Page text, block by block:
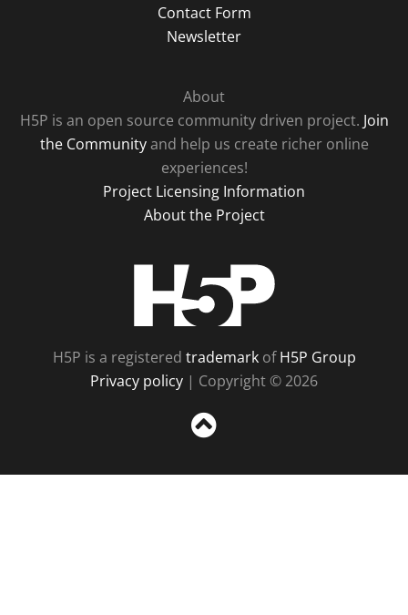
Contact Form
Newsletter
About
H5P is an open source community driven project. Join
the Communityand help us create richer online
experiences!
Project Licensing Information
About the Project
H5P is a registered trademarkofH5P Group
Privacy policy | Copyright © 2026